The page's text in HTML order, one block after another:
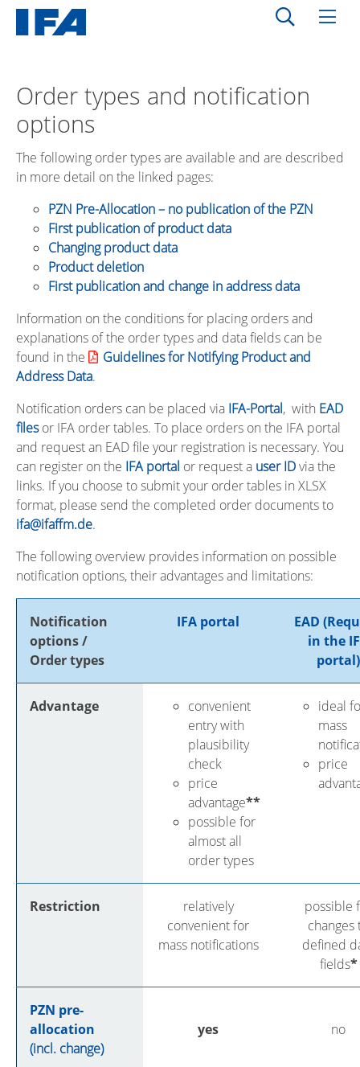
Order types and notification
options
The following order types are available and are described
in more detail on the linked pages:
PZN Pre-Allocation – no publication of the PZN
First publication of product data
Changing product data
Product deletion
First publication and change in address data
Information on the conditions for placing orders and
explanations of the order types and data fields can be
found in the
Guidelines for Notifying Product and
Address Data.
Notification orders can be placed via IFA-Portal, with EAD
filesor IFA order tables. To place orders on the IFA portal
and request an EAD file your registration is necessary. You
can register on the IFA portal or request a user IDvia the
links. If you choose to submit your order tables in XLSX
format, please send the completed order documents to
ifa@ifaffm.de.
The following overview provides information on possible
notification options, their advantages and limitations:
Notification
options /
Order types
IFA portal
EAD
in the
portal)
Advantage
convenient
entry with
plausibility
check
price
advantage**
possible for
almost all
order types
ideal
mass
price
Restriction
relatively
convenient for
mass notifications
possible
changes
defined
fields*
PZN pre-
allocation
(incl. change)
yes no